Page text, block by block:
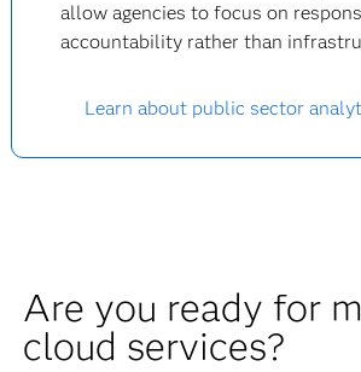
allow agencies to focus on
accountability rather than
Learn about public sector
Are you ready for
cloud services?